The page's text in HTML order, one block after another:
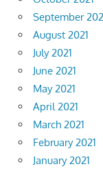
September
August 2021
July 2021
June 2021
May 2021
April 2021
March 2021
February 2021
January 2021